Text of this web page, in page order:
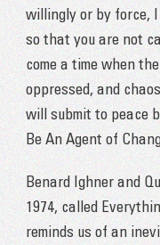
willingly or by force, I
so that you are not
come a time when
oppressed, and
will submit to peace
Be An Agent of
Benard Ighner and
1974, called
reminds us of an